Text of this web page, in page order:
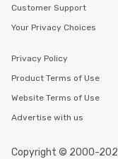
Customer Support
Your Privacy Choices
Privacy Policy
Product Terms of Use
Website Terms of Use
Advertise with us
Copyright © 2000-